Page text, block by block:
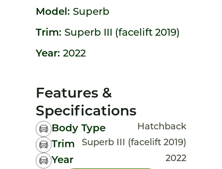
Model: Superb
Trim: Superb III (facelift 2019)
Year: 2022
Features &
Specifications
Body Type Hatchback
Trim Superb III (facelift 2019)
Year 2022